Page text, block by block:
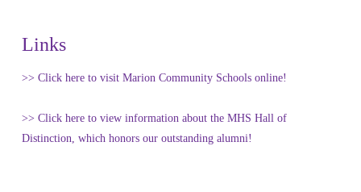
Links
>> Click here to visit Marion Community Schools online!
>> Click here to view information about the MHS Hall of
Distinction, which honors our outstanding alumni!